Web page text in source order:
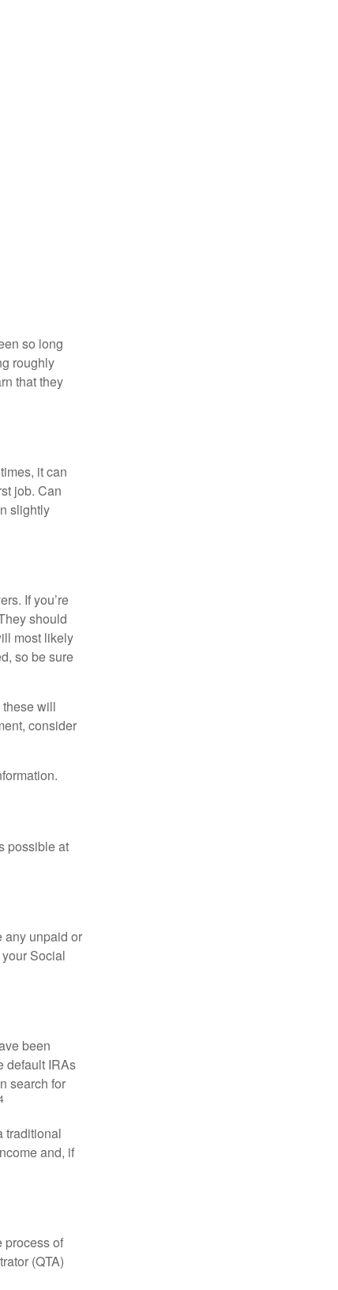
so long
roughly
that they
it can
job. Can
slightly
If you’re
should
most likely
so be sure
these will
consider
possible at
any unpaid or
Social
been
default IRAs
search for
traditional
and, if
process of
(QTA)